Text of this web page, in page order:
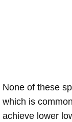
None of these
which is
achieve lower